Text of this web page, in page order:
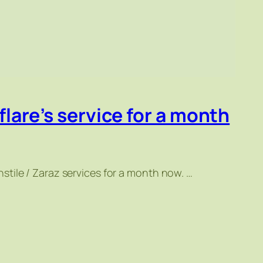
service for a month
/ Zaraz services for a month now. …